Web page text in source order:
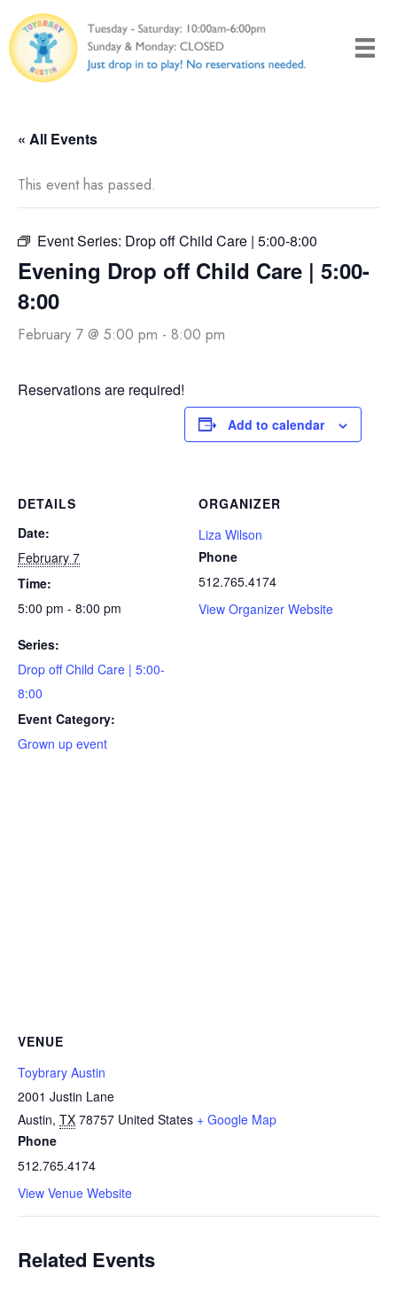
to
content
« All Events
This event has passed.
Event Series: Drop off Child Care | 5:00-8:00
Evening Drop off Child Care | 5:00-
8:00
February 7 @ 5:00 pm - 8:00 pm
Reservations are required!
Add to calendar
DETAILS
Date:
February 7
Time:
5:00 pm - 8:00 pm
Series:
Drop off Child Care | 5:00-
8:00
Event Category:
Grown up event
ORGANIZER
Liza Wilson
Phone
512.765.4174
View Organizer Website
VENUE
Toybrary Austin
2001 Justin Lane
Austin, TX 78757 United States + Google Map
Phone
512.765.4174
View Venue Website
Related Events